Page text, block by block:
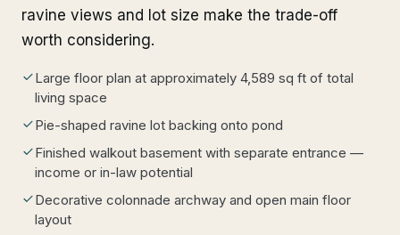
ravine views and lot size make the trade-off
worth considering.
Large floor plan at approximately 4,589 sq ft of total
living space
Pie-shaped ravine lot backing onto pond
Finished walkout basement with separate entrance —
income or in-law potential
Decorative colonnade archway and open main floor
layout